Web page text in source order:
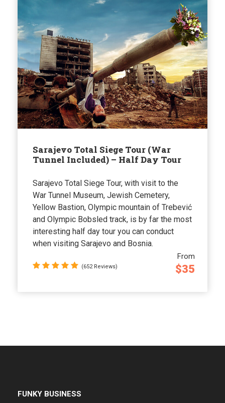
Sarajevo Total Siege Tour (War
Tunnel Included) – Half Day Tour
From
$35
Sarajevo Total Siege Tour, with visit to the
War Tunnel Museum, Jewish Cemetery,
Yellow Bastion, Olympic mountain of Trebević
and Olympic Bobsled track, is by far the most
interesting half day tour you can conduct
when visiting Sarajevo and Bosnia.
(652 Reviews)
FUNKY BUSINESS